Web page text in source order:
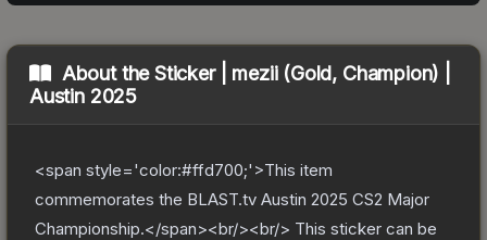
About theSticker | mezii (Gold, Champion) |
Austin 2025
<span style='color:#ffd700;'>This item
commemorates the BLAST.tv Austin 2025 CS2 Major
Championship.</span><br/><br/> This sticker can be